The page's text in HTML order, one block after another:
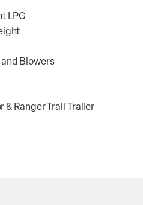
LPG
and Blowers
& Ranger Trail Trailer